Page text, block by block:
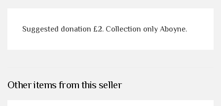
Suggested donation £2. Collection only Aboyne.
Other items from this seller